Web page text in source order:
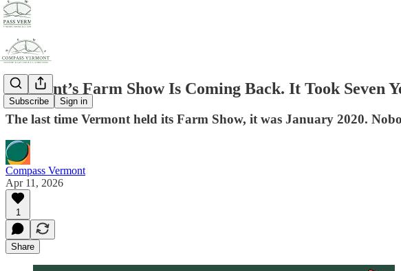
Subscribe Sign in
Vermont’s Farm Show Is Coming Back. It Took Seven
The last time Vermont held its Farm Show, it was January 2020.
Compass Vermont
Apr 11, 2026
1
Share